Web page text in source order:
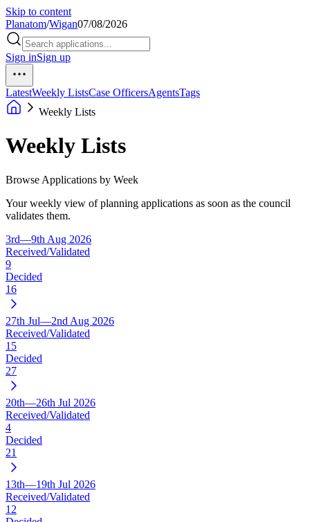
Skip to content
Planatom/Wigan07/08/2026
Sign inSign up
LatestWeekly ListsCase OfficersAgentsTags
Weekly Lists
Weekly Lists
Browse Applications by Week
Your weekly view of planning applications as soon as the council
validates them.
3rd—9th Aug 2026
Received/Validated
9
Decided
16
27th Jul—2nd Aug 2026
Received/Validated
15
Decided
27
20th—26th Jul 2026
Received/Validated
4
Decided
21
13th—19th Jul 2026
Received/Validated
12